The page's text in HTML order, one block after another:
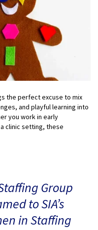
the perfect excuse to mix
and playful learning into
you work in early
clinic setting, these
Group
to SIA’s
in Staffing